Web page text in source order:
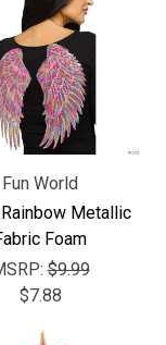
Fun World
Metallic
Foam
$9.99
$7.88